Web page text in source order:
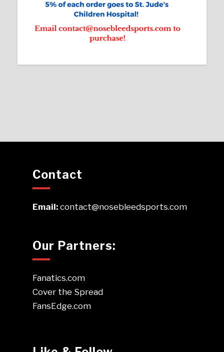
Contact
Email:contact@nosebleedsports.com
Our Partners:
Fanatics.com
Cover the Spread
FansEdge.com